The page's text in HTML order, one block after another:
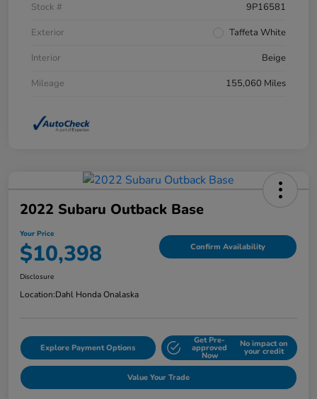
Stock #
9P16581
Exterior
Taffeta White
Interior
Beige
Mileage
155,060 Miles
2022 Subaru Outback Base
Your Price
$10,398 Confirm Availability
Disclosure
Location:Dahl Honda Onalaska
Explore Payment Options
Get Pre-
approved
Now
No impact on
your credit
Value Your Trade